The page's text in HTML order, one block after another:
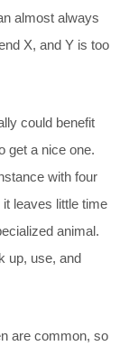
almost always
X, and Y is too
could benefit
get a nice one.
with four
leaves little time
animal.
up, use, and
are common, so